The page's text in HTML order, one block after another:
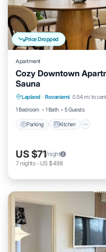
Price Dropped
Apartment
Cozy Downtown
Sauna
Lapland · Rovaniemi 0.54 mi to
1 Bedroom
1 Bath 5 Guests
Parking Kitchen
Pet Friendly
US $71/night
7 nights- US $498